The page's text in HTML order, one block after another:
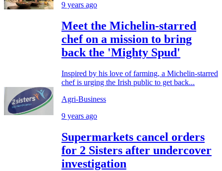
9 years ago
Meet the Michelin-starred
chef on a mission to bring
back the 'Mighty Spud'
Inspired by his love of farming, a Michelin-starred
chef is urging the Irish public to get back...
Agri-Business
9 years ago
Supermarkets cancel orders
for 2 Sisters after undercover
investigation